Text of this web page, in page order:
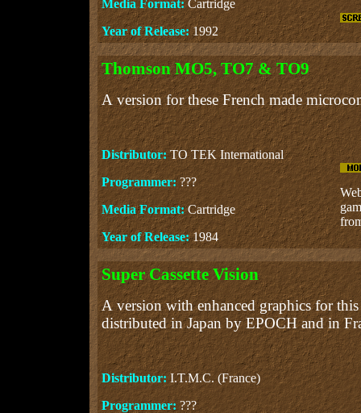
Media Format:Cartridge
Year of Release:1992
Thomson MO5, TO7 & TO9
A version for these French made
Distributor: TO TEK International
Programmer:???
Media Format:Cartridge
Year of Release:1984
Super Cassette Vision
A version with enhanced graphics for this
distributed in Japan by EPOCH and in
Distributor: I.T.M.C. (France)
Programmer:???